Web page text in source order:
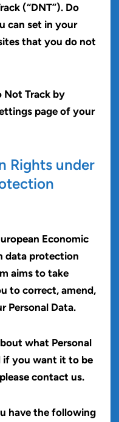
(“DNT”). Do
can set in your
that you do not
Not Track by
page of your
Rights under
Economic
data protection
aims to take
to correct, amend,
Personal Data.
what Personal
if you want it to be
contact us.
have the following